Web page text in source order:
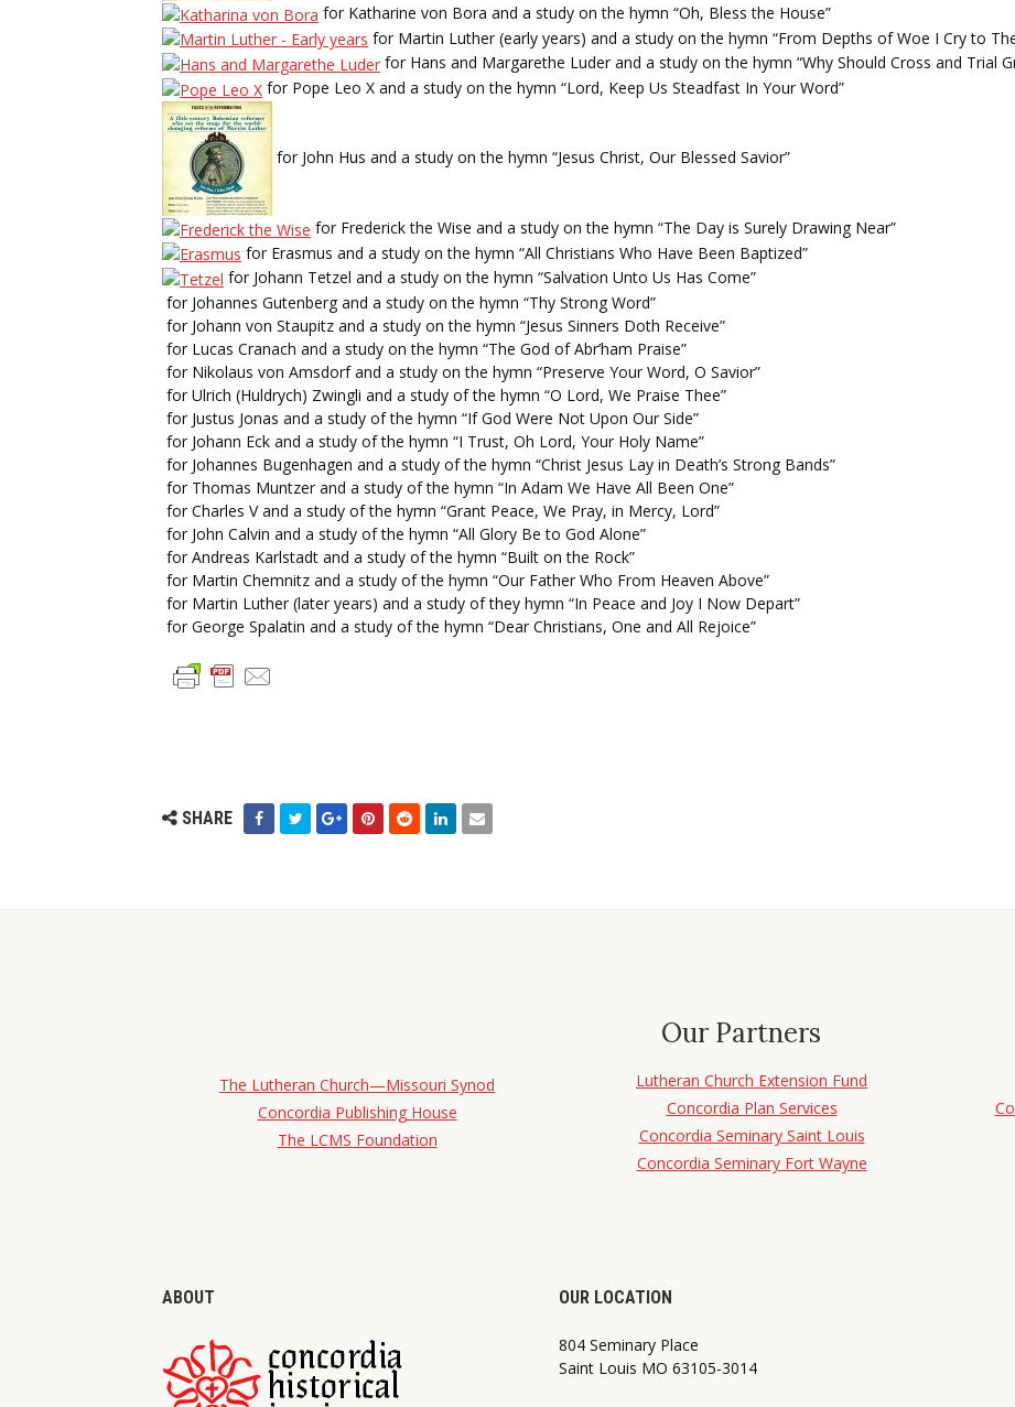
for Katharine von Bora and a study on the hymn “Oh, Bless the House”
for Martin Luther (early years) and a study on the hymn “From Depths of Woe I Cry to
for Hans and Margarethe Luder and a study on the hymn “Why Should Cross and Trial
for Pope Leo X and a study on the hymn “Lord, Keep Us Steadfast In Your Word”
for John Hus and a study on the hymn “Jesus Christ, Our Blessed Savior”
for Frederick the Wise and a study on the hymn “The Day is Surely Drawing Near”
for Erasmus and a study on the hymn “All Christians Who Have Been Baptized”
for Johann Tetzel and a study on the hymn “Salvation Unto Us Has Come”
for Johannes Gutenberg and a study on the hymn “Thy Strong Word”
for Johann von Staupitz and a study on the hymn “Jesus Sinners Doth Receive”
for Lucas Cranach and a study on the hymn “The God of Abr’ham Praise”
for Nikolaus von Amsdorf and a study on the hymn “Preserve Your Word, O Savior”
for Ulrich (Huldrych) Zwingli and a study of the hymn “O Lord, We Praise Thee”
for Justus Jonas and a study of the hymn “If God Were Not Upon Our Side”
for Johann Eck and a study of the hymn “I Trust, Oh Lord, Your Holy Name”
for Johannes Bugenhagen and a study of the hymn “Christ Jesus Lay in Death’s Strong Bands”
for Thomas Muntzer and a study of the hymn “In Adam We Have All Been One”
for Charles V and a study of the hymn “Grant Peace, We Pray, in Mercy, Lord”
for John Calvin and a study of the hymn “All Glory Be to God Alone”
for Andreas Karlstadt and a study of the hymn “Built on the Rock”
for Martin Chemnitz and a study of the hymn “Our Father Who From Heaven Above”
for Martin Luther (later years) and a study of they hymn “In Peace and Joy I Now Depart”
for George Spalatin and a study of the hymn “Dear Christians, One and All Rejoice”
SHARE
Our Partners
The Lutheran Church—Missouri Synod
Concordia Publishing House
The LCMS Foundation
Lutheran Church Extension Fund
Concordia Plan Services
Concordia Seminary Saint Louis
Concordia Seminary Fort Wayne
ABOUT OUR LOCATION
804 Seminary Place
Saint Louis MO 63105-3014